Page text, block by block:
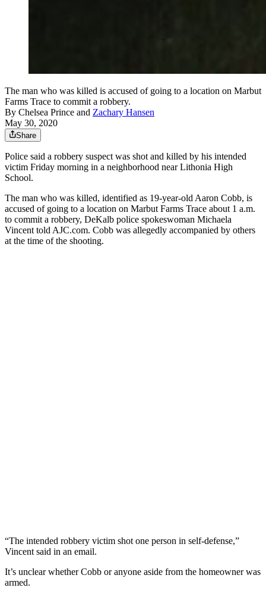
The man who was killed is accused of going to a location on Marbut
Farms Trace to commit a robbery.
By Chelsea Prince and Zachary Hansen
May 30, 2020
Share
Police said a robbery suspect was shot and killed by his intended
victim Friday morning in a neighborhood near Lithonia High
School.
The man who was killed, identified as 19-year-old Aaron Cobb, is
accused of going to a location on Marbut Farms Trace about 1 a.m.
to commit a robbery, DeKalb police spokeswoman Michaela
Vincent told AJC.com. Cobb was allegedly accompanied by others
at the time of the shooting.
“The intended robbery victim shot one person in self-defense,”
Vincent said in an email.
It’s unclear whether Cobb or anyone aside from the homeowner was
armed.